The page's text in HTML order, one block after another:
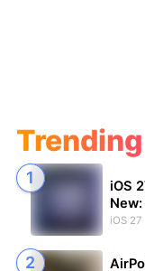
Trending
iOS
New:
iOS 27